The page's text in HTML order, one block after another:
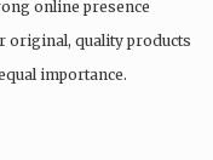
online presence
original, quality products
importance.